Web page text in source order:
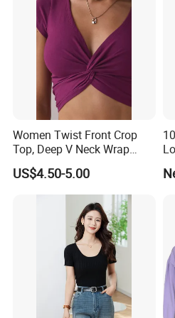
Company Profile
Established 16 years ago, we
Women Twist Front Crop
Top, Deep V Neck Wrap
Cami, Cap Sleeve Ruched
Cropped Tee, Y2K Fitted
Knotted Crop Shirt, Solid
Blue Slim Cropped Tank
US$4.50-5.00